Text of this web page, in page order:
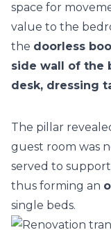
space for
value to the
the doorless
side wall of the
desk, dressing
The pillar
guest room was
served to
thus forming an
single beds.